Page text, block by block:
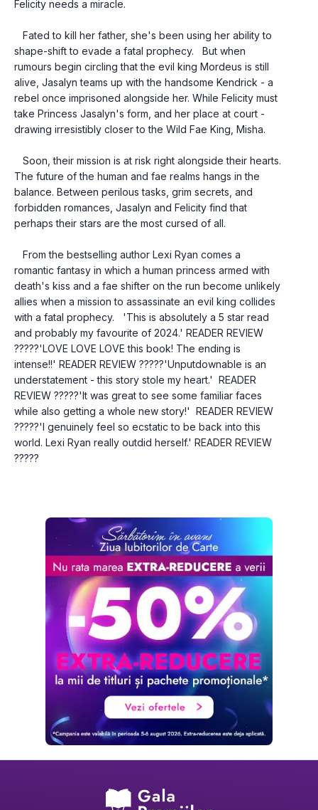
Felicity needs a miracle.
shape-shift to evade a fatal prophecy.   But when
rumours begin circling that the evil king Mordeus is still
alive, Jasalyn teams up with the handsome Kendrick - a
rebel once imprisoned alongside her. While Felicity must
take Princess Jasalyn's form, and her place at court -
drawing irresistibly closer to the Wild Fae King, Misha.
The future of the human and fae realms hangs in the
balance. Between perilous tasks, grim secrets, and
forbidden romances, Jasalyn and Felicity find that
perhaps their stars are the most cursed of all.
romantic fantasy in which a human princess armed with
death's kiss and a fae shifter on the run become unlikely
allies when a mission to assassinate an evil king collides
with a fatal prophecy.   'This is absolutely a 5 star read
and probably my favourite of 2024.' READER REVIEW
?????'LOVE LOVE LOVE this book! The ending is
intense!!' READER REVIEW ?????'Unputdownable is an
understatement - this story stole my heart.'  READER
REVIEW ?????'It was great to see some familiar faces
while also getting a whole new story!'  READER REVIEW
?????'I genuinely feel so ecstatic to be back into this
world. Lexi Ryan really outdid herself.' READER REVIEW
?????